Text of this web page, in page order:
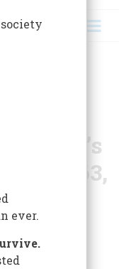
BY MR JOHN
1763,
42nd
ever.